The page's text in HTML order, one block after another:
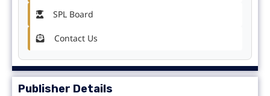
SPL Board
Contact Us
Publisher Details